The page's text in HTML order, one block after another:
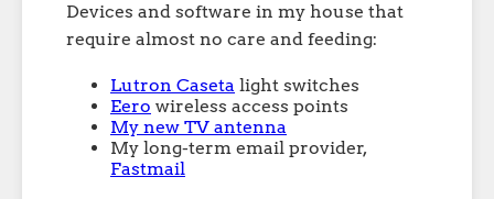
Devices and software in my house that
require almost no care and feeding:
Lutron Caseta light switches
Eero wireless access points
My new TV antenna
My long-term email provider,
Fastmail